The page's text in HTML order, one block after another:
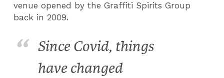
venue opened by the Graffiti Spirits Group
back in 2009.
Since Covid, things
have changed